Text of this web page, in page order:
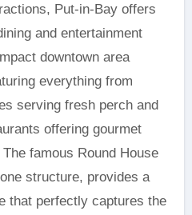
Put-in-Bay offers
and entertainment
downtown area
everything from
serving fresh perch and
offering gourmet
famous Round House
structure, provides a
that perfectly captures the